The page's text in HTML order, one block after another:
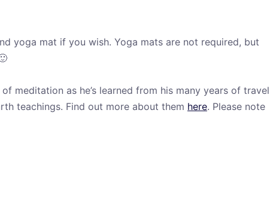
yoga mat if you wish. Yoga mats are not required, but
meditation as he’s learned from his many years of travel
teachings. Find out more about them here. Please note